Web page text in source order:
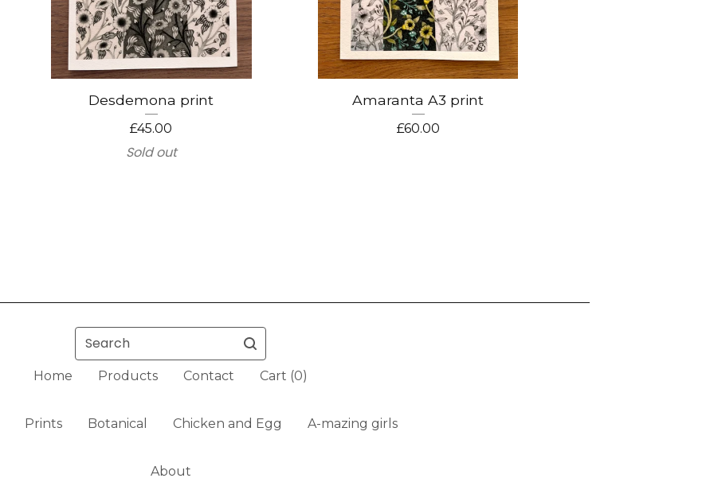
Desdemona print
£45.00
Sold out
Amaranta A3 print
£60.00
Search
Home Products Contact Cart (0)
Prints Botanical Chicken and Egg A-mazing girls
About